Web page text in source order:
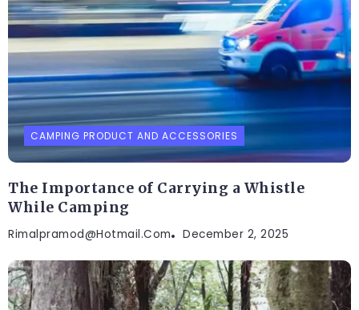
CAMPING PRODUCT AND ACCESSORIES
The Importance of Carrying a Whistle
While Camping
Rimalpramod@hotmail.com December 2, 2025